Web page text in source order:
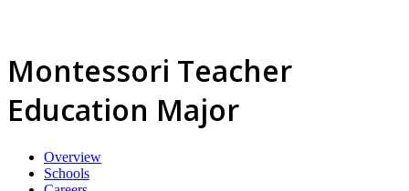
Montessori Teacher
Education Major
Overview
Schools